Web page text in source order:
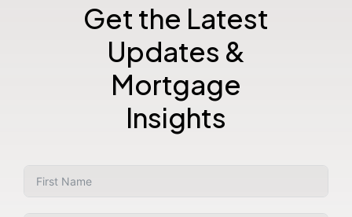
Get the Latest
Updates &
Mortgage
Insights